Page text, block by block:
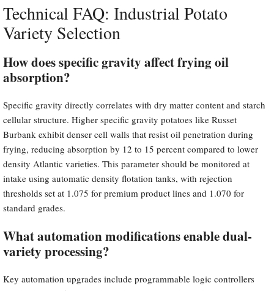
Technical FAQ: Industrial Potato
Variety Selection
How does specific gravity affect frying oil
absorption?
Specific gravity directly correlates with dry matter content and starch
cellular structure. Higher specific gravity potatoes like Russet
Burbank exhibit denser cell walls that resist oil penetration during
frying, reducing absorption by 12 to 15 percent compared to lower
density Atlantic varieties. This parameter should be monitored at
intake using automatic density flotation tanks, with rejection
thresholds set at 1.075 for premium product lines and 1.070 for
standard grades.
What automation modifications enable dual-
variety processing?
Key automation upgrades include programmable logic controllers